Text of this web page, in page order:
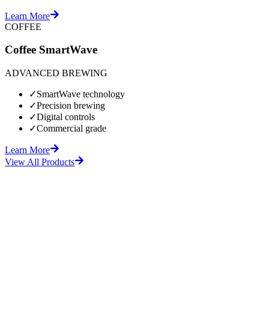
Learn More
COFFEE
Coffee SmartWave
ADVANCED BREWING
✓SmartWave technology
✓Precision brewing
✓Digital controls
✓Commercial grade
Learn More
View All Products